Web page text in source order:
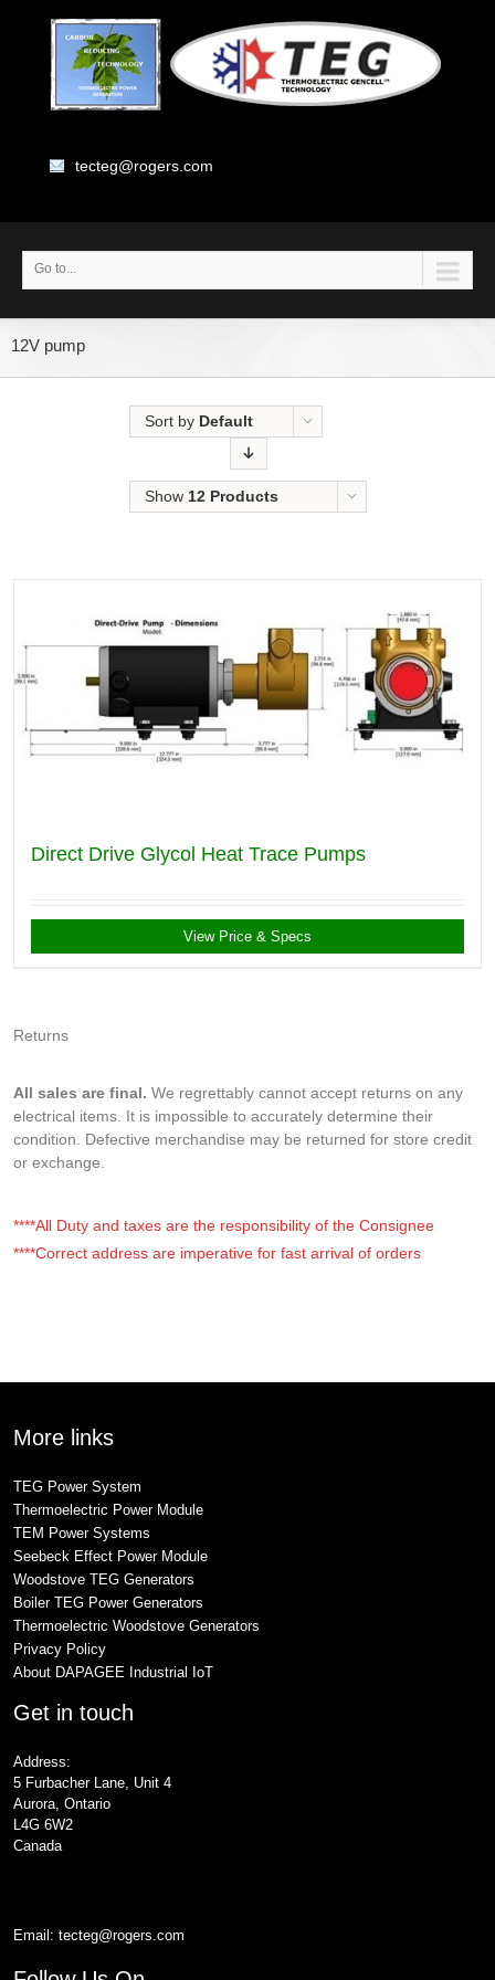
tecteg@rogers.com
Go to...
12V pump
Sort by Default
Show 12 Products
Direct Drive Glycol Heat Trace Pumps
View Price & Specs
Returns
All sales are final. We regrettably cannot accept returns on any
electrical items. It is impossible to accurately determine their
condition. Defective merchandise may be returned for store credit
or exchange.
****All Duty and taxes are the responsibility of the Consignee
****Correct address are imperative for fast arrival of orders
More links
TEG Power System
Thermoelectric Power Module
TEM Power Systems
Seebeck Effect Power Module
Woodstove TEG Generators
Boiler TEG Power Generators
Thermoelectric Woodstove Generators
Privacy Policy
About DAPAGEE Industrial IoT
Get in touch
Address:
5 Furbacher Lane, Unit 4
Aurora, Ontario
L4G 6W2
Canada
Email: tecteg@rogers.com